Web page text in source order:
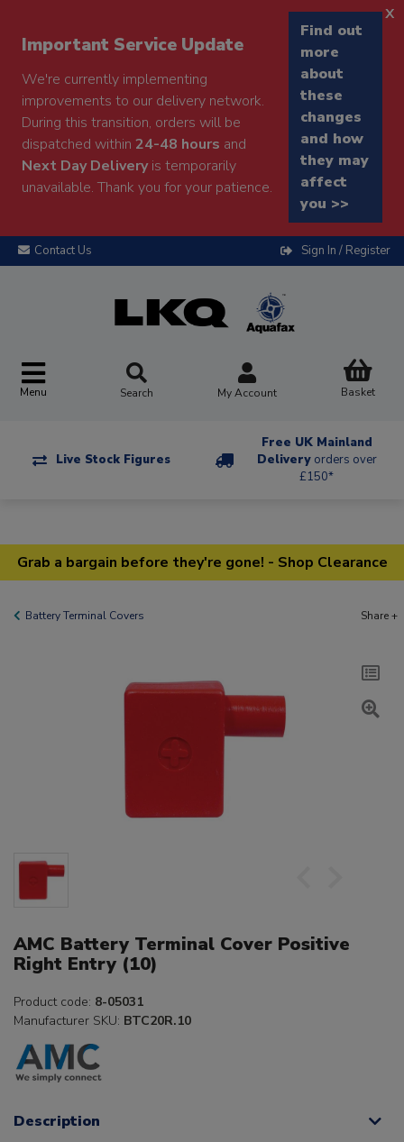
Important Service Update
We're currently implementing
improvements to our delivery network.
During this transition, orders will be
dispatched within 24-48 hours and
Next Day Deliveryis temporarily
unavailable. Thank you for your patience.
Find out
more
about
these
changes
and how
they may
affect
you >>
x
Contact Us Sign In / Register
Menu Search My Account Basket
Live Stock Figures
Free UK Mainland
Delivery orders over
£150*
Grab a bargain before they're gone! - Shop Clearance
Battery Terminal Covers Share +
AMC Battery Terminal Cover Positive
Right Entry (10)
Product code: 8-05031
Manufacturer SKU: BTC20R.10
Description